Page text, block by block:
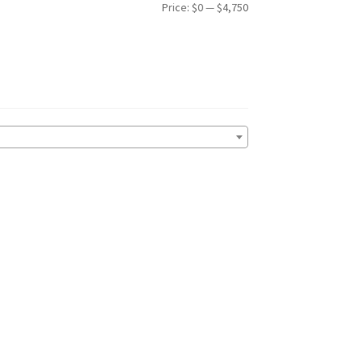
Min
Max
Price: $0—$4,750